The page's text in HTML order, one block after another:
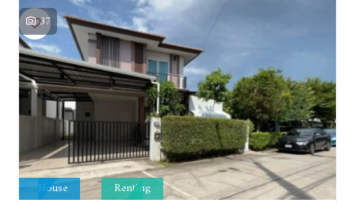
37
House Renting